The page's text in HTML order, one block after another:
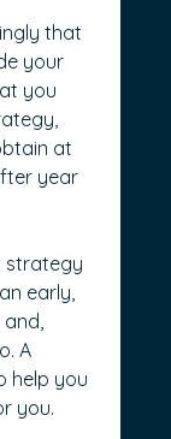
that
your
you
at
year
strategy
early,
A
help you
you.